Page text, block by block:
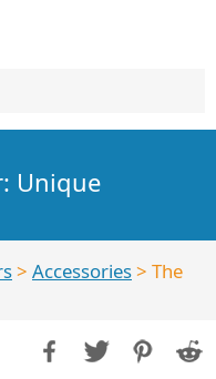
Unique
> Accessories> The